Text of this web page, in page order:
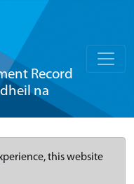
Record
na
this website